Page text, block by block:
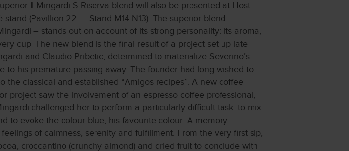
Il Mingardi S Riserva blend will also be presented at Host
(Pavillion 22 — Stand M14 N13). The superior blend –
– stands out on account of its strong personality: its aroma,
cup. The new blend is the final result of a project set up late
and Claudio Pribetic, determined to materialize Severino’s
his premature passing away. The founder had long wished to
classical and established “Amigos recipes”. A new coffee
project saw the involvement of an espresso coffee professional,
challenged her to perform a particularly difficult task: to mix
to evoke the colour blue, his favourite colour. A memory
of calmness, serenity and fulfillment. From the very first sip,
croccantino (crunchy almond) and dried fruit to conclude with